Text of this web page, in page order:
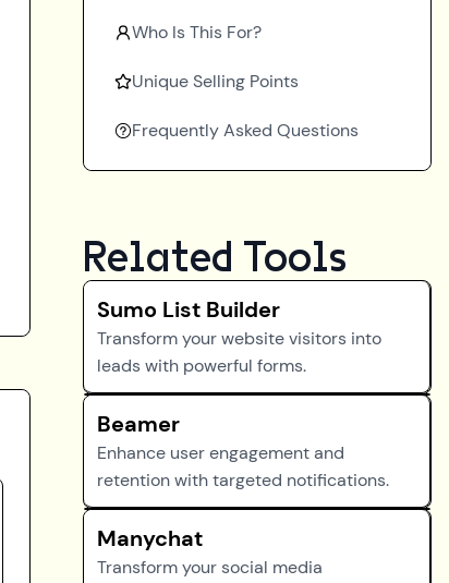
Who Is This For?
Unique Selling Points
Frequently Asked Questions
Related Tools
Sumo List Builder
Transform your website visitors into
leads with powerful forms.
Beamer
Enhance user engagement and
retention with targeted notifications.
Manychat
Transform your social media